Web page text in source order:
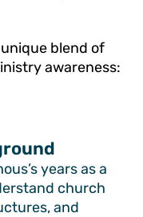
blend of
awareness:
years as a
church
and